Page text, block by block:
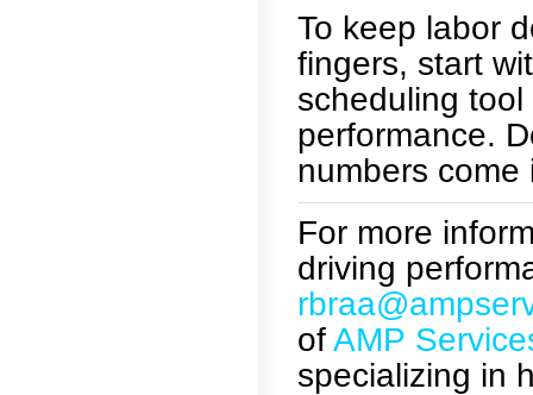
To keep labor
fingers, start
scheduling
performance.
numbers
For more
driving
ofAMP
specializing in